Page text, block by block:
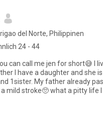
del Norte, Philippinen
24 - 44
can call me jen for short😅 I
I have a daughter and she
1sister. My father already
mild stroke🥺 what a pitty life I